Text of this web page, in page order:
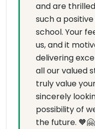
and are
such a
school. Your
us, and it
delivering
all our valued
truly value
sincerely
possibility of
the future.